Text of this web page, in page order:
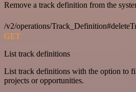
Remove a track definition from the
/v2/operations/
GET
List track definitions
List track definitions with the option to
projects or opportunities.